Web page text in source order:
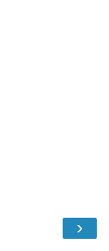
›